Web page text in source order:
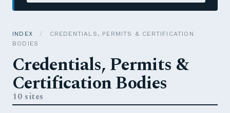
INDEX /
CREDENTIALS, PERMITS & CERTIFICATION
BODIES
Credentials, Permits &
Certification Bodies
10 sites